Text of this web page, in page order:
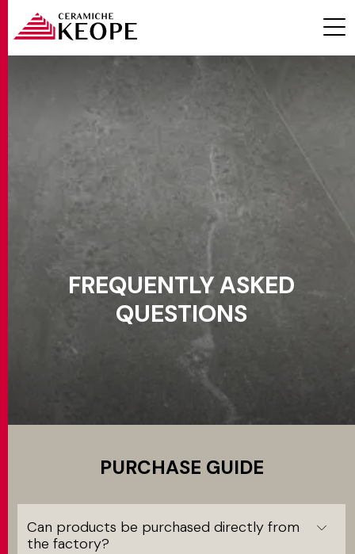
PROJECTS
MAGAZINE
RESERVED AREA
FREQUENTLY ASKED
QUESTIONS
PURCHASE GUIDE
Can products be purchased directly from
the factory?